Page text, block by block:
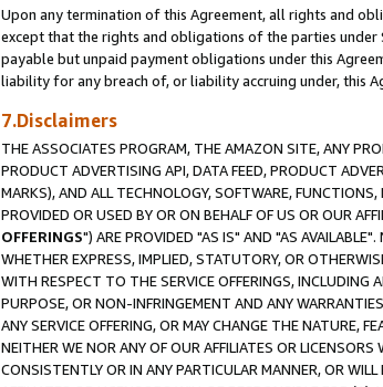
Upon any termination of this Agreement, all rights and
except that the rights and obligations of the parties under
payable but unpaid payment obligations under this
liability for any breach of, or liability accruing under, this
7.Disclaimers
THE ASSOCIATES PROGRAM, THE AMAZON SITE, ANY
PRODUCT ADVERTISING API, DATA FEED, PRODUCT
MARKS), AND ALL TECHNOLOGY, SOFTWARE,
PROVIDED OR USED BY OR ON BEHALF OF US OR OUR
OFFERINGS") ARE PROVIDED "AS IS" AND "AS
WHETHER EXPRESS, IMPLIED, STATUTORY, OR
WITH RESPECT TO THE SERVICE OFFERINGS, INCLUDING
PURPOSE, OR NON-INFRINGEMENT AND ANY
ANY SERVICE OFFERING, OR MAY CHANGE THE NATURE,
NEITHER WE NOR ANY OF OUR AFFILIATES OR
CONSISTENTLY OR IN ANY PARTICULAR MANNER, OR